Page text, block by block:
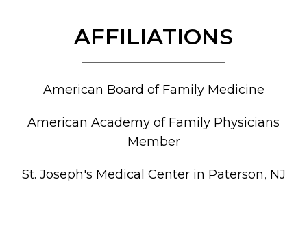
AFFILIATIONS
American Board of Family Medicine
American Academy of Family Physicians
Member
St. Joseph's Medical Center in Paterson, NJ